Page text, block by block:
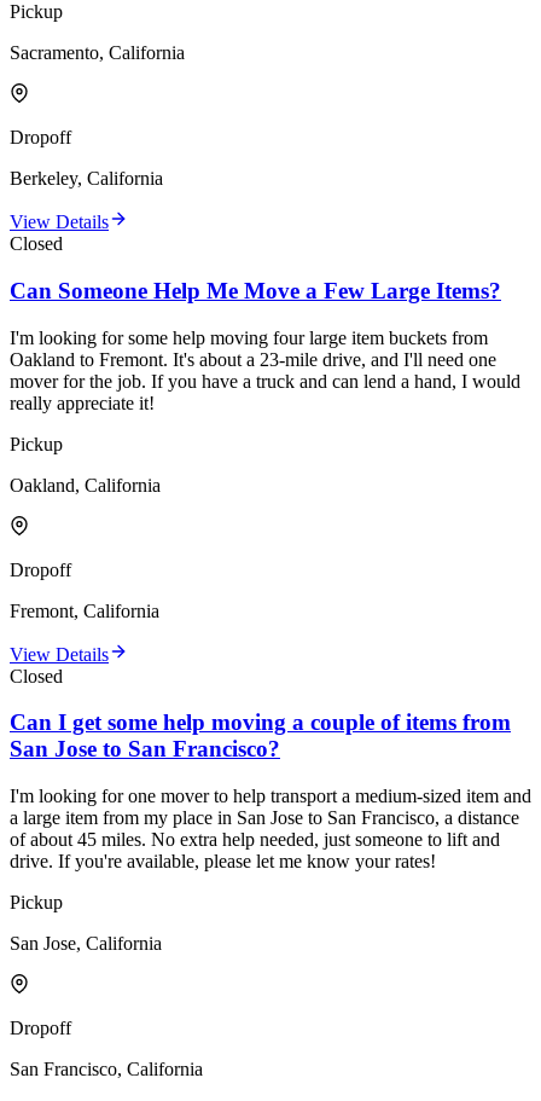
Pickup
Sacramento, California
Dropoff
Berkeley, California
View Details
Closed
Can Someone Help Me Move a Few Large Items?
I'm looking for some help moving four large item buckets from
Oakland to Fremont. It's about a 23-mile drive, and I'll need one
mover for the job. If you have a truck and can lend a hand, I would
really appreciate it!
Pickup
Oakland, California
Dropoff
Fremont, California
View Details
Closed
Can I get some help moving a couple of items from
San Jose to San Francisco?
I'm looking for one mover to help transport a medium-sized item and
a large item from my place in San Jose to San Francisco, a distance
of about 45 miles. No extra help needed, just someone to lift and
drive. If you're available, please let me know your rates!
Pickup
San Jose, California
Dropoff
San Francisco, California